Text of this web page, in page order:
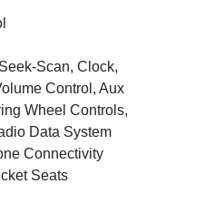
Scan, Clock,
Control, Aux
Wheel Controls,
Data System
Connectivity
Seats